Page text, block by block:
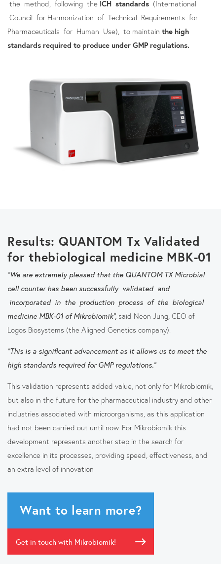
the method, following the ICH standards (International
Council for Harmonization of Technical Requirements for
Pharmaceuticals for Human Use), to maintain the high
standards required to produce under GMP regulations.
Results: QUANTOM Tx Validated
for thebiological medicine MBK-01
"We are extremely pleased that the QUANTOM TX Microbial
cell counter has been successfully validated and
incorporated in the production process of the biological
medicine MBK-01 of Mikrobiomik”, said Neon Jung, CEO of
Logos Biosystems (the Aligned Genetics company).
"This is a significant advancement as it allows us to meet the
high standards required for GMP regulations."
This validation represents added value, not only for Mikrobiomik,
but also in the future for the pharmaceutical industry and other
industries associated with microorganisms, as this application
had not been carried out until now. For Mikrobiomik this
development represents another step in the search for
excellence in its processes, providing speed, effectiveness, and
an extra level of innovation
Want to learn more?
Get in touch with Mikrobiomik!